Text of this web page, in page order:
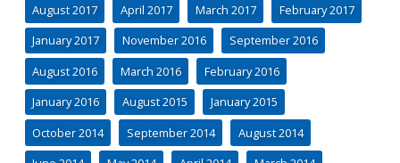
August 2017
April 2017 March 2017
February 2017
January 2017
November 2016
September 2016
August 2016
March 2016
February 2016
January 2016
August 2015
January 2015
October 2014
September 2014
August 2014